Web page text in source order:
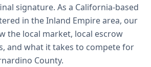
signature. As a California-based
in the Inland Empire area, our
the local market, local escrow
and what it takes to compete for
County.